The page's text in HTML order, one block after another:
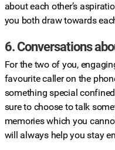
about each other’s
you both draw towards
6. Conversations
For the two of you,
favourite caller on the
something special
sure to choose to talk
memories which you
will always help you stay